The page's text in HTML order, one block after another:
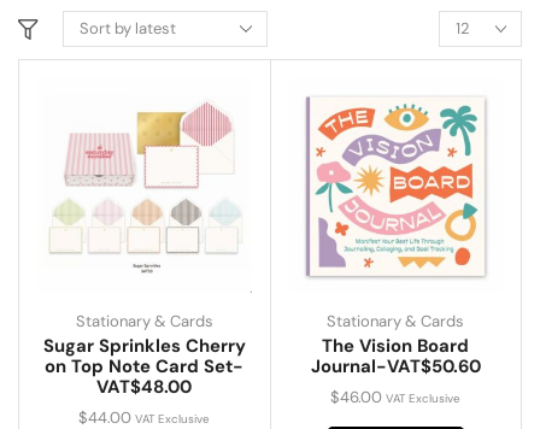
Stationary & Cards
Sugar Sprinkles Cherry
on Top Note Card Set-
VAT$48.00
$44.00 VAT Exclusive
Stationary & Cards
The Vision Board
Journal-VAT$50.60
$46.00 VAT Exclusive